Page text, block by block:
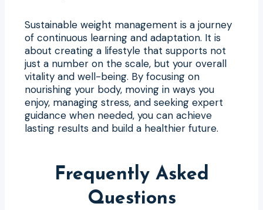
Sustainable weight management is a journey
of continuous learning and adaptation. It is
about creating a lifestyle that supports not
just a number on the scale, but your overall
vitality and well-being. By focusing on
nourishing your body, moving in ways you
enjoy, managing stress, and seeking expert
guidance when needed, you can achieve
lasting results and build a healthier future.
Frequently Asked
Questions